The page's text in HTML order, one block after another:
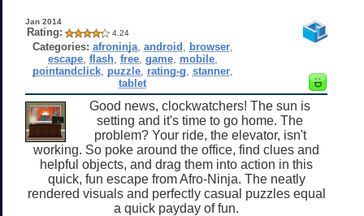
Jan 2014
Rating: 4.24
Categories: afroninja, android browser,
escape, flash, free, game, mobile,
pointandclick, puzzle, rating-g stanner,
tablet
Good news, clockwatchers! The sun is
setting and it's time to go home. The
problem? Your ride, the elevator, isn't
working. So poke around the office, find clues and
helpful objects, and drag them into action in this
quick, fun escape from Afro-Ninja. The neatly
rendered visuals and perfectly casual puzzles equal
a quick payday of fun.